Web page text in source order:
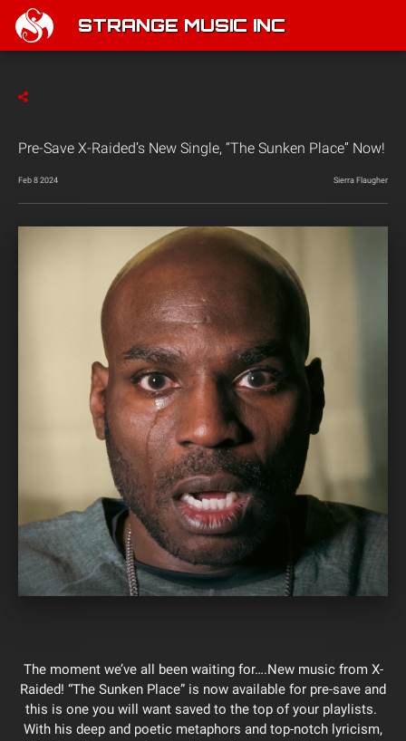
STRANGE MUSIC INC
Pre-Save X-Raided’s New Single, “The Sunken Place” Now!
Feb 8 2024 Sierra Flaugher
The moment we’ve all been waiting for….New music from X-
Raided! “The Sunken Place” is now available for pre-save and
this is one you will want saved to the top of your playlists.
With his deep and poetic metaphors and top-notch lyricism,